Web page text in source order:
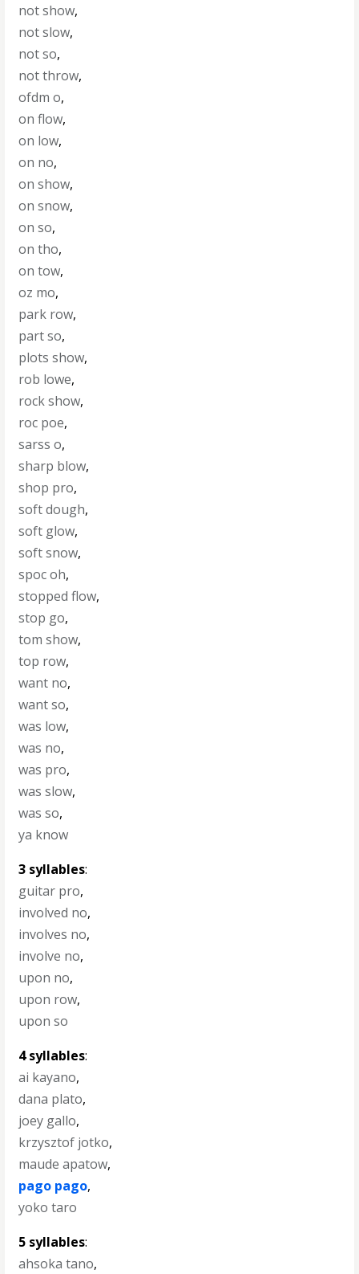
not show,
not slow,
not so,
not throw,
ofdm o,
on flow,
on low,
on no,
on show,
on snow,
on so,
on tho,
on tow,
oz mo,
park row,
part so,
plots show,
rob lowe,
rock show,
roc poe,
sarss o,
sharp blow,
shop pro,
soft dough,
soft glow,
soft snow,
spoc oh,
stopped flow,
stop go,
tom show,
top row,
want no,
want so,
was low,
was no,
was pro,
was slow,
was so,
ya know
3 syllables:
guitar pro,
involved no,
involves no,
involve no,
upon no,
upon row,
upon so
4 syllables:
ai kayano,
dana plato,
joey gallo,
krzysztof jotko,
maude apatow,
pago pago,
yoko taro
5 syllables:
ahsoka tano,